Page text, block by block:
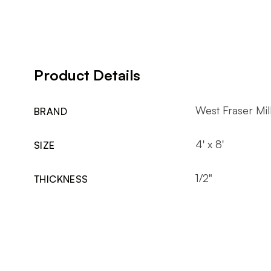
Product Details
BRAND West Fraser
SIZE 4' x 8'
THICKNESS 1/2"